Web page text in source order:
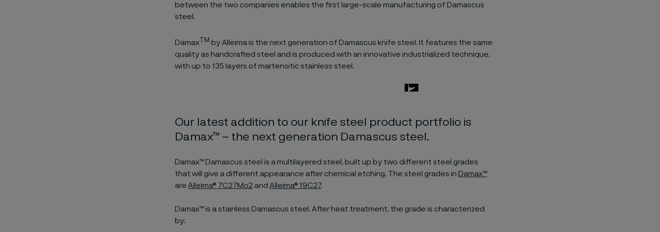
between the two companies enables the first large-scale manufacturing of Damascus
steel.
DamaxTM by Alleima is the next generation of Damascus knife steel. It features the same
quality as handcrafted steel and is produced with an innovative industrialized technique,
with up to 135 layers of martensitic stainless steel.
Our latest addition to our knife steel product portfolio is
Damax™ – the next generation Damascus steel.
Damax™ Damascus steel is a multilayered steel, built up by two different steel grades
that will give a different appearance after chemical etching. The steel grades in Damax™
are Alleima® 7C27Mo2 and Alleima® 19C27.
Damax™ is a stainless Damascus steel. After heat treatment, the grade is characterized
by: